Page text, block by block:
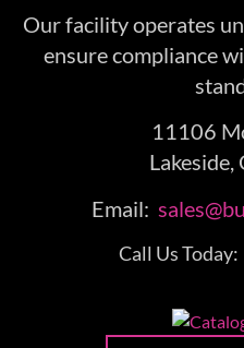
Our facility operates
ensure compliance
11106
Email:
Call Us Today: